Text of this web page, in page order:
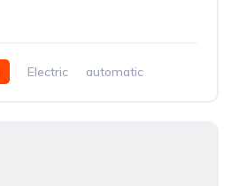
Electric automatic